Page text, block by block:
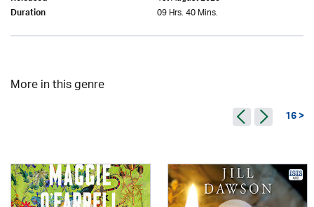
Duration 09 Hrs. 40 Mins.
More in this genre
16 >